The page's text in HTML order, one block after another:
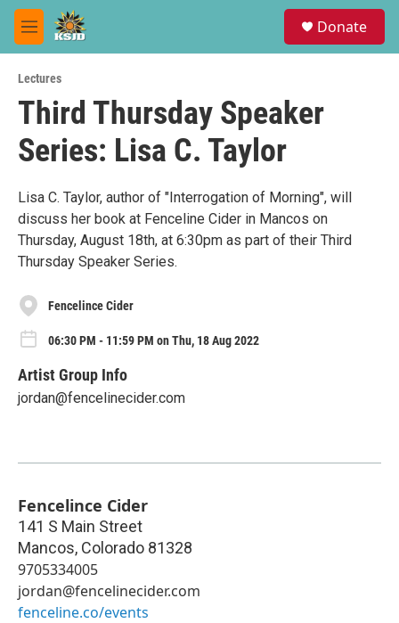
Skip to main content
M
e
u
Donate
Lectures
Third Thursday Speaker
Series: Lisa C. Taylor
Lisa C. Taylor, author of "Interrogation of Morning", will
discuss her book at Fenceline Cider in Mancos on
Thursday, August 18th, at 6:30pm as part of their Third
Thursday Speaker Series.
Fencelince Cider
06:30 PM - 11:59 PM on Thu, 18 Aug 2022
Artist Group Info
jordan@fencelinecider.com
Fencelince Cider
141 S Main Street
Mancos, Colorado 81328
9705334005
jordan@fencelinecider.com
fenceline.co/events